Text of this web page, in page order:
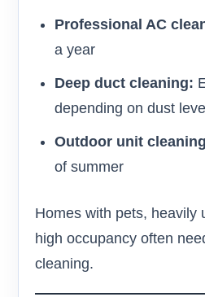
Professional AC
a year
Deep duct cleaning:
depending on dust
Outdoor unit
of summer
Homes with pets, heavily
high occupancy often
cleaning.